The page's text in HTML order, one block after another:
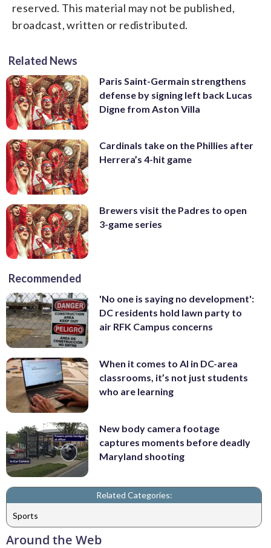
reserved. This material may not be published,
broadcast, written or redistributed.
Related News
Paris Saint-Germain strengthens
defense by signing left back Lucas
Digne from Aston Villa
Cardinals take on the Phillies after
Herrera’s 4-hit game
Brewers visit the Padres to open
3-game series
Recommended
'No one is saying no development':
DC residents hold lawn party to
air RFK Campus concerns
When it comes to AI in DC-area
classrooms, it’s not just students
who are learning
New body camera footage
captures moments before deadly
Maryland shooting
Related Categories:
Sports
Around the Web